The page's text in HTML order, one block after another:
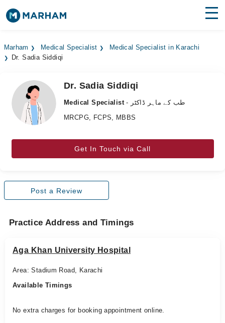
Surgeries
Medicines Labs
Health Hub
Marham Medical Specialist
Medical Specialist in Karachi
Dr. Sadia Siddiqi
Dr. Sadia Siddiqi
Medical Specialist
- طب کے ماہر ڈاکٹر
MRCPG, FCPS, MBBS
Get In Touch via Call
Post a Review
Practice Address and Timings
Aga Khan University Hospital
Area: Stadium Road, Karachi
Available Timings
No extra charges for booking appointment online.